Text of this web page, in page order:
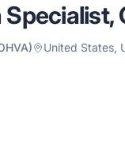
United States,